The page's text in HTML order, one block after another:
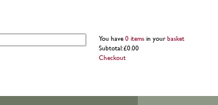
You have0 itemsin yourbasket
Subtotal: £0.00
Checkout